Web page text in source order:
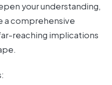
your understanding,
a comprehensive
reaching implications